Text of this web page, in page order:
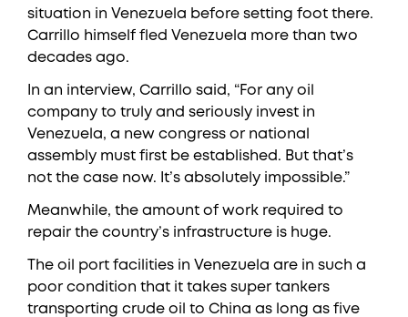
situation in Venezuela before setting foot there.
Carrillo himself fled Venezuela more than two
decades ago.
In an interview, Carrillo said, “For any oil
company to truly and seriously invest in
Venezuela, a new congress or national
assembly must first be established. But that’s
not the case now. It’s absolutely impossible.”
Meanwhile, the amount of work required to
repair the country’s infrastructure is huge.
The oil port facilities in Venezuela are in such a
poor condition that it takes super tankers
transporting crude oil to China as long as five